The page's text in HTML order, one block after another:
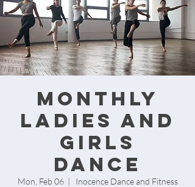
Monthly
ladies and
girls
dance
Mon, Feb 06
  |
Inocence Dance and Fitness